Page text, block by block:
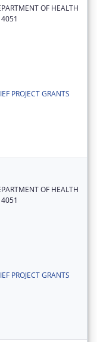
OF HEALTH
PROJECT GRANTS
OF HEALTH
PROJECT GRANTS